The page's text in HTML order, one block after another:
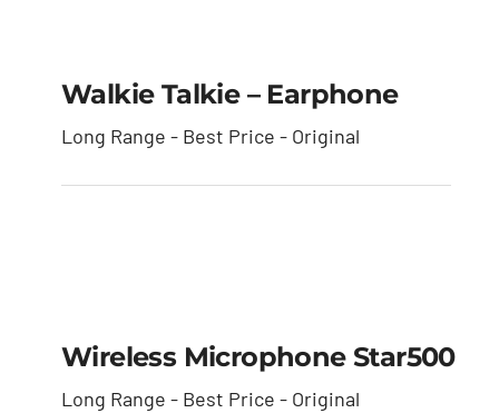
Earphone
Walkie Talkie – Earphone
Long Range - Best Price - Original
star500
Wireless Microphone Star500
Long Range - Best Price - Original